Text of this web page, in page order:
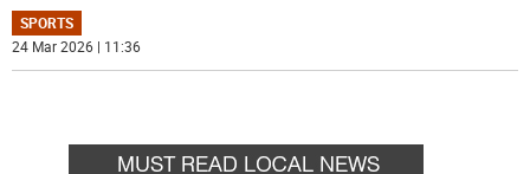
SPORTS
24 Mar 2026 | 11:36